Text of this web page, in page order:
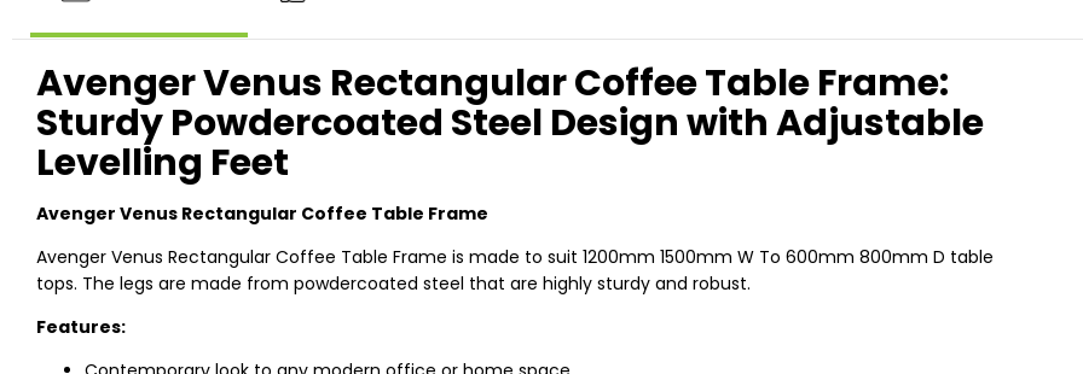
Avenger Venus Rectangular Coffee Table Frame:
Sturdy Powdercoated Steel Design with Adjustable
Levelling Feet
Avenger Venus Rectangular Coffee Table Frame
Avenger Venus Rectangular Coffee Table Frame is made to suit 1200mm 1500mm W To 600mm 800mm D table
tops. The legs are made from powdercoated steel that are highly sturdy and robust.
Features: